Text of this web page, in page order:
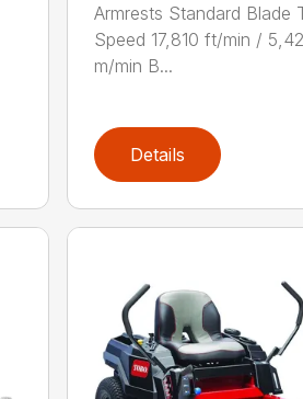
Armrests Standard Blade
Speed 17,810 ft/min /
m/min B...
Details